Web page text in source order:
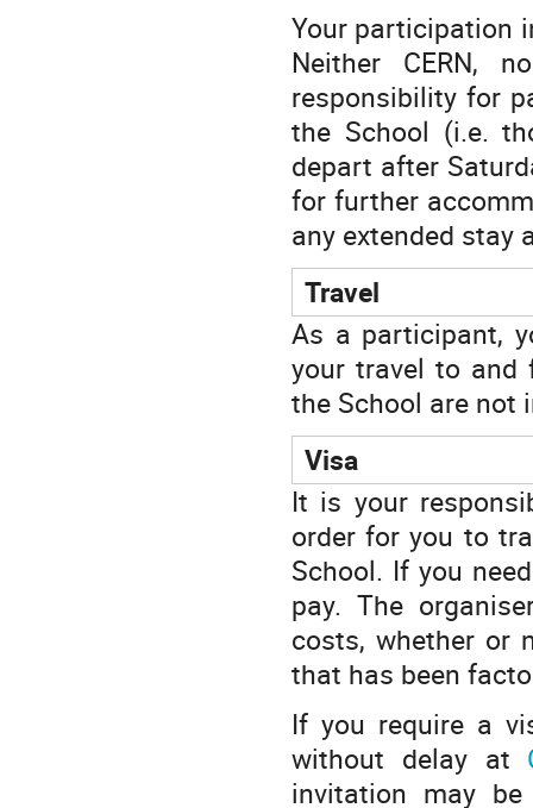
Your participation
Neither CERN,
responsibility for
the School (i.e.
depart after
for further
any extended stay
Travel
As a participant,
your travel to and
the School are
Visa
It is your
order for you to
School. If you
pay. The
costs, whether or
that has been
If you require a
without delay at
invitation may